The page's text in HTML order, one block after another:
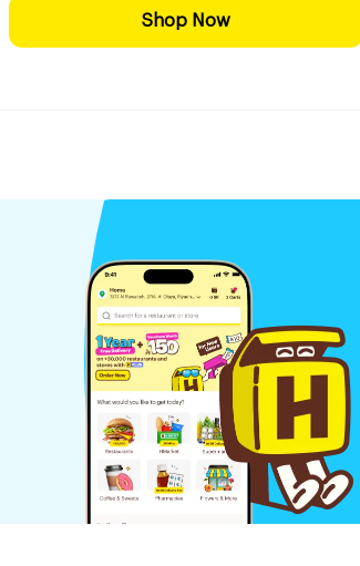
Shop Now